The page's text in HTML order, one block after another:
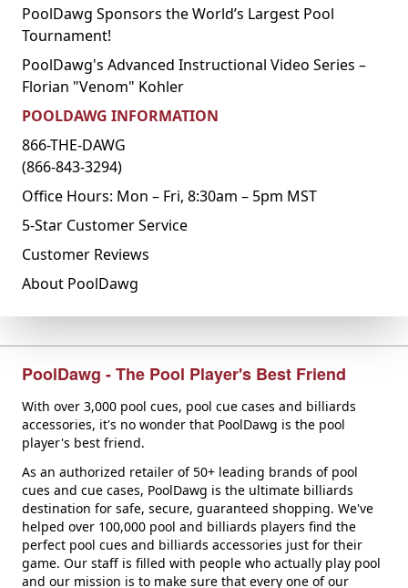
PoolDawg Sponsors the World’s Largest Pool
Tournament!
PoolDawg's Advanced Instructional Video Series –
Florian "Venom" Kohler
POOLDAWG INFORMATION
866-THE-DAWG
(866-843-3294)
Office Hours: Mon – Fri, 8:30am – 5pm MST
5-Star Customer Service
Customer Reviews
About PoolDawg
PoolDawg - The Pool Player's Best Friend
With over 3,000 pool cues, pool cue cases and billiards
accessories, it's no wonder that PoolDawg is the pool
player's best friend.
As an authorized retailer of 50+ leading brands of pool
cues and cue cases, PoolDawg is the ultimate billiards
destination for safe, secure, guaranteed shopping. We've
helped over 100,000 pool and billiards players find the
perfect pool cues and billiards accessories just for their
game. Our staff is filled with people who actually play pool
and our mission is to make sure that every one of our